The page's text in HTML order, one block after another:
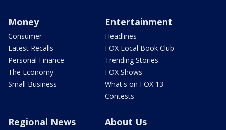
Money
Consumer
Latest Recalls
Personal Finance
The Economy
Small Business
Entertainment
Headlines
FOX Local Book Club
Trending Stories
FOX Shows
What's on FOX 13
Contests
Regional News About Us